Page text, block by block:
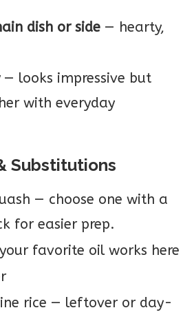
dish or side — hearty,
— looks impressive but
with everyday
Substitutions
— choose one with a
for easier prep.
favorite oil works here
rice — leftover or day-